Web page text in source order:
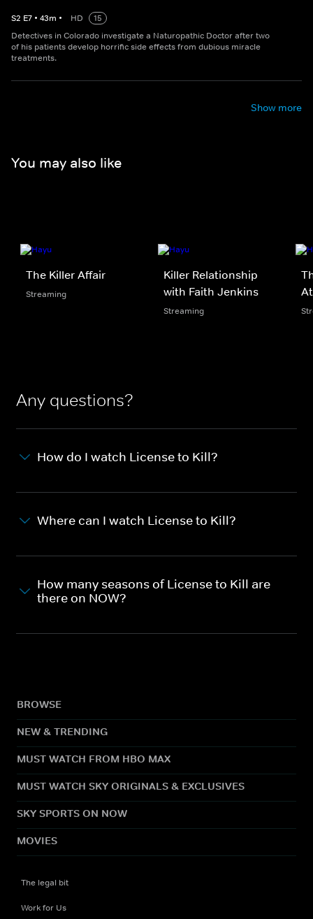
S2 E7 • 43m • HD
15
Detectives in Colorado investigate a Naturopathic Doctor after two
of his patients develop horrific side effects from dubious miracle
treatments.
Show more
You may also like
The Killer Affair
Streaming
Killer Relationship
with Faith Jenkins
Streaming
Any questions?
How do I watch License to Kill?
Where can I watch License to Kill?
How many seasons of License to Kill are
there on NOW?
BROWSE
NEW & TRENDING
MUST WATCH FROM HBO MAX
MUST WATCH SKY ORIGINALS & EXCLUSIVES
SKY SPORTS ON NOW
MOVIES
The legal bit
Work for Us